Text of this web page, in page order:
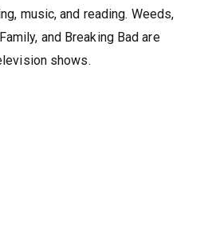
music, and reading. Weeds,
and Breaking Bad are
shows.